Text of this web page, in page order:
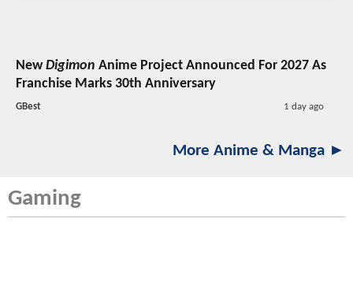
NewDigimon Anime Project Announced For 2027 As
Franchise Marks 30th Anniversary
GBest 1 day ago
More Anime & Manga ►
Gaming